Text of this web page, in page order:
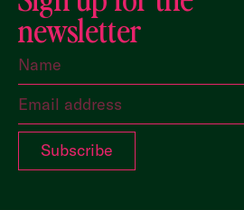
newsletter